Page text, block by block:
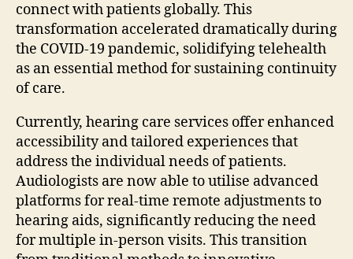
connect with patients globally. This
transformation accelerated dramatically during
the COVID-19 pandemic, solidifying telehealth
as an essential method for sustaining continuity
of care.
Currently, hearing care services offer enhanced
accessibility and tailored experiences that
address the individual needs of patients.
Audiologists are now able to utilise advanced
platforms for real-time remote adjustments to
hearing aids, significantly reducing the need
for multiple in-person visits. This transition